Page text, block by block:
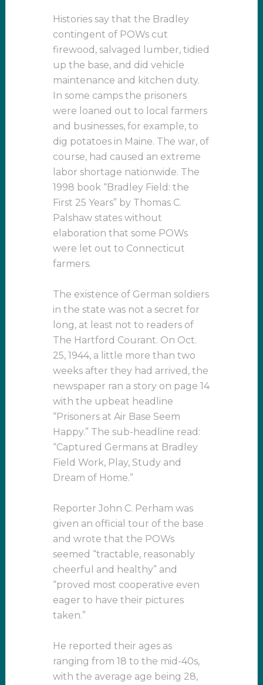
Histories say that the Bradley
contingent of POWs cut
firewood, salvaged lumber, tidied
up the base, and did vehicle
maintenance and kitchen duty.
In some camps the prisoners
were loaned out to local farmers
and businesses, for example, to
dig potatoes in Maine. The war, of
course, had caused an extreme
labor shortage nationwide. The
1998 book “Bradley Field: the
First 25 Years” by Thomas C.
Palshaw states without
elaboration that some POWs
were let out to Connecticut
farmers.
The existence of German soldiers
in the state was not a secret for
long, at least not to readers of
The Hartford Courant. On Oct.
25, 1944, a little more than two
weeks after they had arrived, the
newspaper ran a story on page 14
with the upbeat headline
“Prisoners at Air Base Seem
Happy.” The sub-headline read:
“Captured Germans at Bradley
Field Work, Play, Study and
Dream of Home.”
Reporter John C. Perham was
given an official tour of the base
and wrote that the POWs
seemed “tractable, reasonably
cheerful and healthy” and
“proved most cooperative even
eager to have their pictures
taken.”
He reported their ages as
ranging from 18 to the mid-40s,
with the average age being 28,